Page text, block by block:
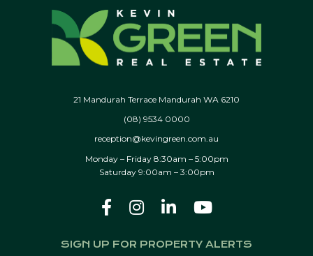
21 Mandurah Terrace Mandurah WA 6210
(08) 9534 0000
reception@kevingreen.com.au
Monday – Friday 8:30am – 5:00pm
Saturday 9:00am – 3:00pm
SIGN UP FOR PROPERTY ALERTS